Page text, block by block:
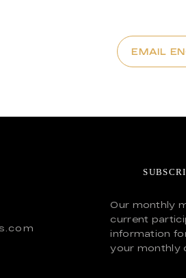
EMAIL
Our monthly
current
information
your monthly